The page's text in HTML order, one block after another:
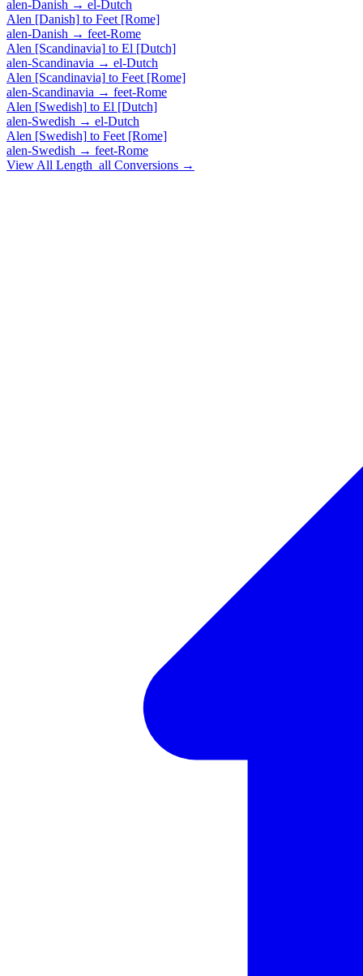
alen-Danish → el-Dutch
Alen [Danish] to Feet [Rome]
alen-Danish → feet-Rome
Alen [Scandinavia] to El [Dutch]
alen-Scandinavia → el-Dutch
Alen [Scandinavia] to Feet [Rome]
alen-Scandinavia → feet-Rome
Alen [Swedish] to El [Dutch]
alen-Swedish → el-Dutch
Alen [Swedish] to Feet [Rome]
alen-Swedish → feet-Rome
View All Length_all Conversions →